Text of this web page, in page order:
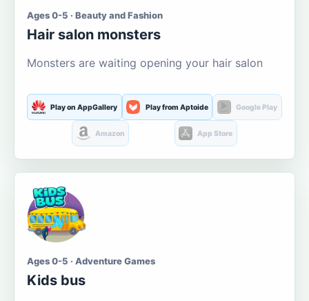
Ages 0-5 · Beauty and Fashion
Hair salon monsters
Monsters are waiting opening your hair salon
Play on AppGallery Play from Aptoide Google Play
Amazon App Store
Ages 0-5 · Adventure Games
Kids bus